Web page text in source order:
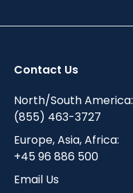
Contact Us
North/South America:
(855) 463-3727
Europe, Asia, Africa:
+45 96 886 500
Email Us